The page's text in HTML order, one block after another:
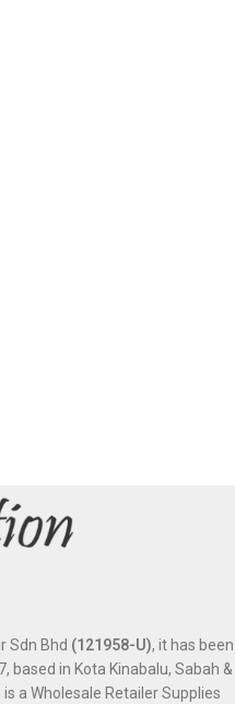
Sdn Bhd (121958-U), it has been
based in Kota Kinabalu, Sabah &
a Wholesale Retailer Supplies